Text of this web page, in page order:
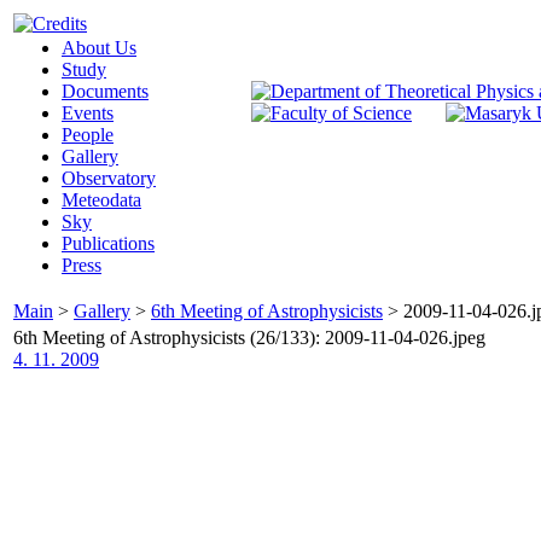
About Us
Study
Documents
Events
People
Gallery
Observatory
Meteodata
Sky
Publications
Press
Main > Gallery > 6th Meeting of Astrophysicists > 2009-11-04-
6th Meeting of Astrophysicists (26/133): 2009-11-04-026.jpeg
4. 11. 2009